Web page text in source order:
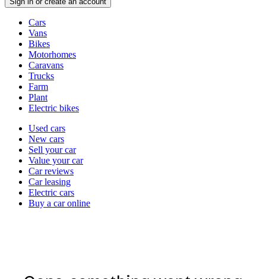
typesCars
Vans
Bikes
Motorhomes
Caravans
Trucks
Farm
Plant
Electric bikes
Currently
channel
Used cars
New cars
Sell your car
Value your car
Car reviews
Car leasing
Electric cars
Buy a car online